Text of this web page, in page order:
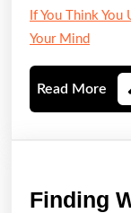
If You Think
Your Mind
Read More
Finding